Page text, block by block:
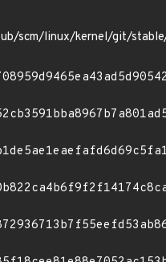
scm/linux/kernel/git/